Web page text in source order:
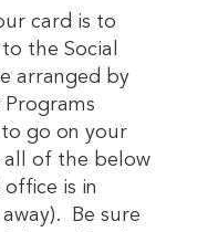
card is to
the Social
arranged by
go on your
all of the below
is in
Be sure